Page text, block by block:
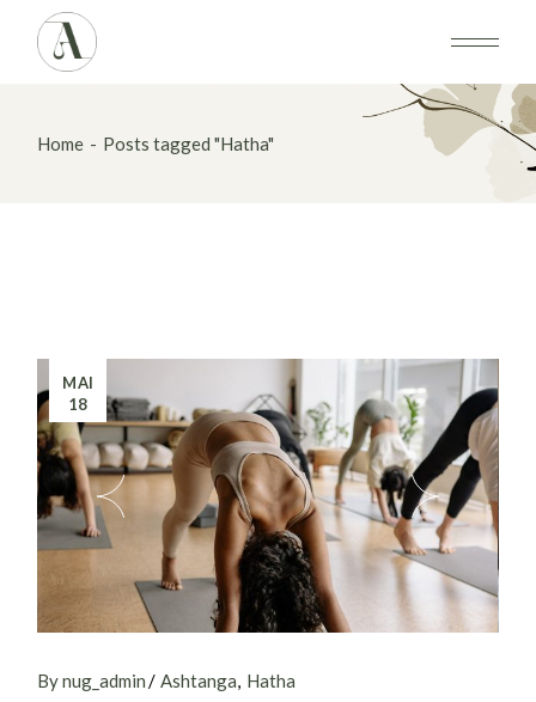
content
Home Posts tagged "Hatha"
MAI
18
By nug_admin Ashtanga Hatha